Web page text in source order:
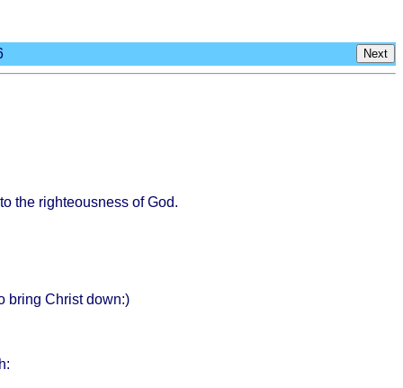
Next
the righteousnessof God.
bring Christ down:)
: